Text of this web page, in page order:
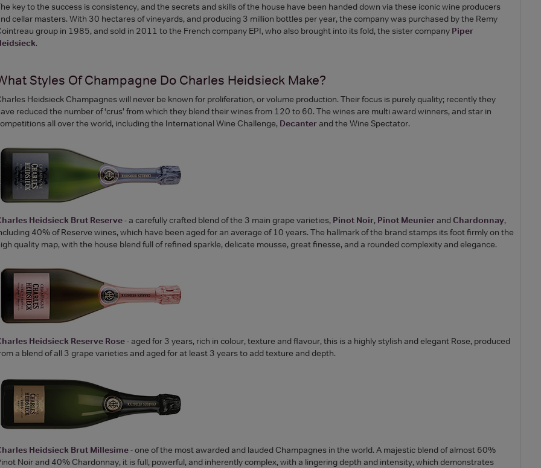
key to the success is consistency, and the secrets and skills of the house have been handed down via these iconic wine producers
cellar masters. With 30 hectares of vineyards, and producing 3 million bottles per year, the company was purchased by the Remy
group in 1985, and sold in 2011 to the French company EPI, who also brought into its fold, the sister company Piper
.
Styles Of Champagne Do Charles Heidsieck Make?
Heidsieck Champagnes will never be known for proliferation, or volume production. Their focus is purely quality; recently they
reduced the number of ‘crus’ from which they blend their wines from 120 to 60. The wines are multi award winners, and star in
all over the world, including the International Wine Challenge, Decanter and the Wine Spectator.
Heidsieck Brut Reserve- a carefully crafted blend of the 3 main grape varieties, Pinot Noir, Pinot Meunier and Chardonnay,
40% of Reserve wines, which have been aged for an average of 10 years. The hallmark of the brand stamps its foot firmly on the
quality map, with the house blend full of refined sparkle, delicate mousse, great finesse, and a rounded complexity and elegance.
Heidsieck Reserve Rose- aged for 3 years, rich in colour, texture and flavour, this is a highly stylish and elegant Rose, produced
a blend of all 3 grape varieties and aged for at least 3 years to add texture and depth.
Heidsieck Brut Millesime- one of the most awarded and lauded Champagnes in the world. A majestic blend of almost 60%
Noir and 40% Chardonnay, it is full, powerful, and inherently complex, with a lingering depth and intensity, which demonstrates